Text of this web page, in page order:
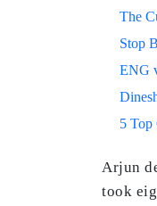
The
Stop
ENG
5 Top
Arjun
took